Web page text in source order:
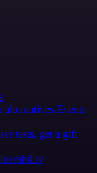
alternatives Events
tests, get a gift